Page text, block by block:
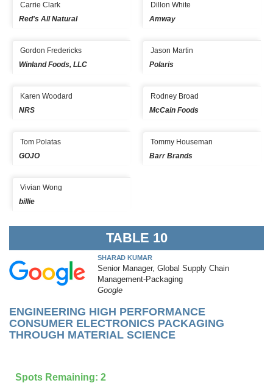
Carrie Clark
Red's All Natural
Dillon White
Amway
Gordon Fredericks
Winland Foods, LLC
Jason Martin
Polaris
Karen Woodard
NRS
Rodney Broad
McCain Foods
Tom Polatas
GOJO
Tommy Houseman
Barr Brands
Vivian Wong
billie
TABLE 10
SHARAD KUMAR
Senior Manager, Global Supply Chain
Management-Packaging
Google
ENGINEERING HIGH PERFORMANCE
CONSUMER ELECTRONICS PACKAGING
THROUGH MATERIAL SCIENCE
Spots Remaining: 2